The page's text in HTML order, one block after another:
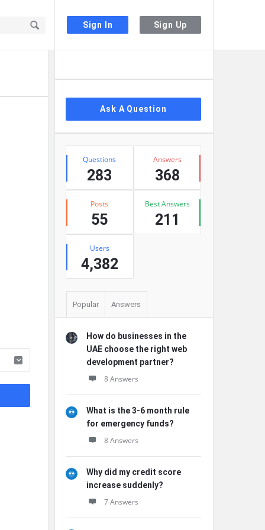
Sign In Sign Up
Ask A Question
Stats
Questions
283
Answers
368
Posts
55
Best Answers
211
Users
4,382
Popular Answers
How do businesses in the
UAE choose the right web
development partner?
8 Answers
What is the 3-6 month rule
for emergency funds?
8 Answers
Why did my credit score
increase suddenly?
7 Answers